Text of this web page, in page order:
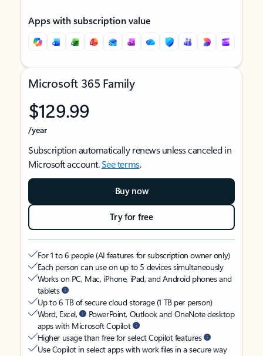
Apps with subscription value
Microsoft 365 Family
$129.99
/year
Subscription automatically renews unless canceled in
Microsoft account.See terms.
Buy now
Try for free
For 1 to 6 people (AI features for subscription owner only)
Each person can use on up to 5 devices simultaneously
Works on PC, Mac, iPhone, iPad, and Android phones and
tablets
Up to 6 TB of secure cloud storage (1 TB per person)
Word, Excel,
PowerPoint, Outlook and OneNote desktop
apps with Microsoft Copilot
Higher usage than free for select Copilot features
Use Copilot in select apps with work files in a secure way